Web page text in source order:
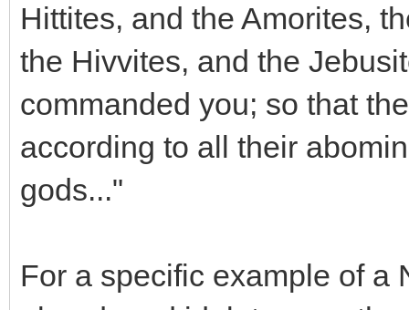
Hittites, and the Amorites,
the Hivvites, and the
commanded you; so that
according to all their
gods..."
For a specific example of a